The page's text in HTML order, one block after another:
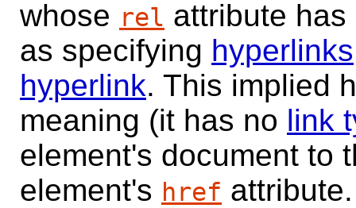
whose rel attribute
as specifying hyperlinks
hyperlink. This implied
meaning (it has no link
element's document to
element's href attribute.